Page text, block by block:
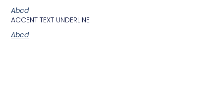
Abcd
ACCENT TEXT UNDERLINE
Abcd